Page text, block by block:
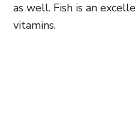
as well. Fish is an
vitamins.